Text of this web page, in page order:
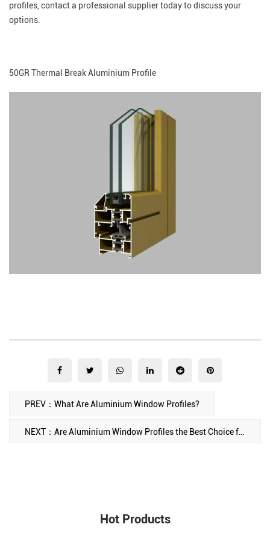
profiles, contact a professional supplier today to discuss your
options.
50GR Thermal Break Aluminium Profile
PREV：What Are Aluminium Window Profiles?
NEXT：Are Aluminium Window Profiles the Best Choice for Your Building? A Closer Look at Their Advantages and Types
Hot Products